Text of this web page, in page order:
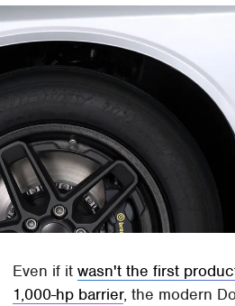
Even if itwasn't the first
1,000-hp barrier, the modern